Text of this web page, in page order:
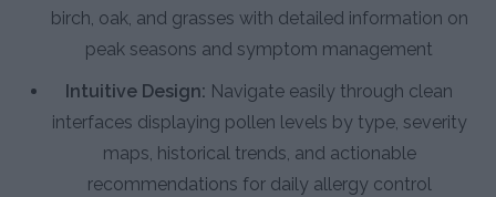
birch, oak, and grasses with detailed information on
peak seasons and symptom management
Intuitive Design: Navigate easily through clean
interfaces displaying pollen levels by type, severity
maps, historical trends, and actionable
recommendations for daily allergy control